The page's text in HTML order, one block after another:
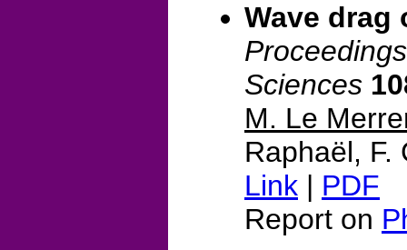
Wave
Sciences
M. Le
Raphaël, F.
Link | PDF
Report on